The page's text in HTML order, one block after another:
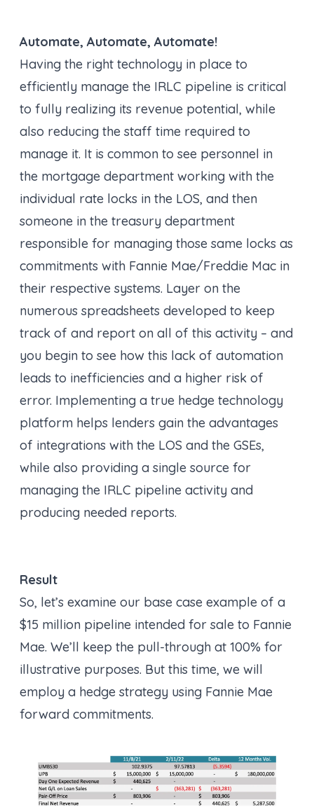
Automate, Automate, Automate!
Having the right technology in place to
efficiently manage the IRLC pipeline is critical
to fully realizing its revenue potential, while
also reducing the staff time required to
manage it. It is common to see personnel in
the mortgage department working with the
individual rate locks in the LOS, and then
someone in the treasury department
responsible for managing those same locks as
commitments with Fannie Mae/Freddie Mac in
their respective systems. Layer on the
numerous spreadsheets developed to keep
track of and report on all of this activity – and
you begin to see how this lack of automation
leads to inefficiencies and a higher risk of
error. Implementing a true hedge technology
platform helps lenders gain the advantages
of integrations with the LOS and the GSEs,
while also providing a single source for
managing the IRLC pipeline activity and
producing needed reports.
Result
So, let’s examine our base case example of a
$15 million pipeline intended for sale to Fannie
Mae. We’ll keep the pull-through at 100% for
illustrative purposes. But this time, we will
employ a hedge strategy using Fannie Mae
forward commitments.